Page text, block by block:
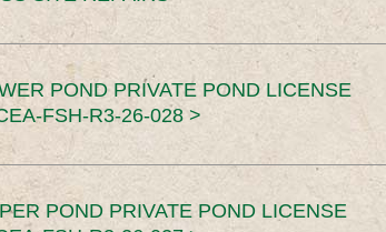
POND PRIVATE POND LICENSE
FSH-R3-26-028 >
POND PRIVATE POND LICENSE